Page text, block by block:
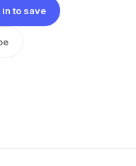
in to save